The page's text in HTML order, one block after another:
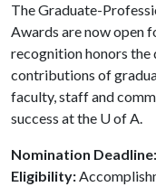
The Graduate-
Awards are now open
recognition honors the
contributions of
faculty, staff and
success at the U of A.
Nomination Deadline:
Eligibility: